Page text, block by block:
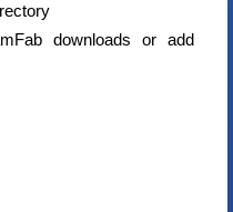
downloads or add